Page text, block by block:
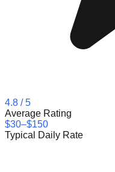
4.8 / 5
Average Rating
$30–$150
Typical Daily Rate